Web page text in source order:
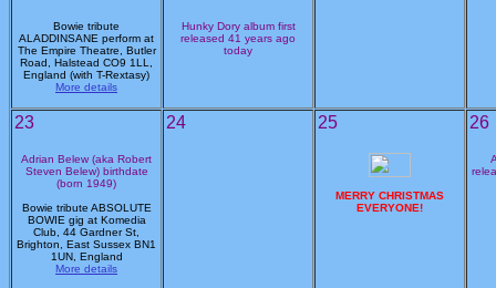
Bowie tribute
ALADDINSANE perform at
The Empire Theatre, Butler
Road, Halstead CO9 1LL,
England (with T-Rextasy)
More details
Hunky Dory album first
released 41 years ago
today
23
Adrian Belew (aka Robert
Steven Belew) birthdate
(born 1949)
Bowie tribute ABSOLUTE
BOWIE gig at Komedia
Club, 44 Gardner St,
Brighton, East Sussex BN1
1UN, England
More details
24 25
MERRY CHRISTMAS
EVERYONE!
26